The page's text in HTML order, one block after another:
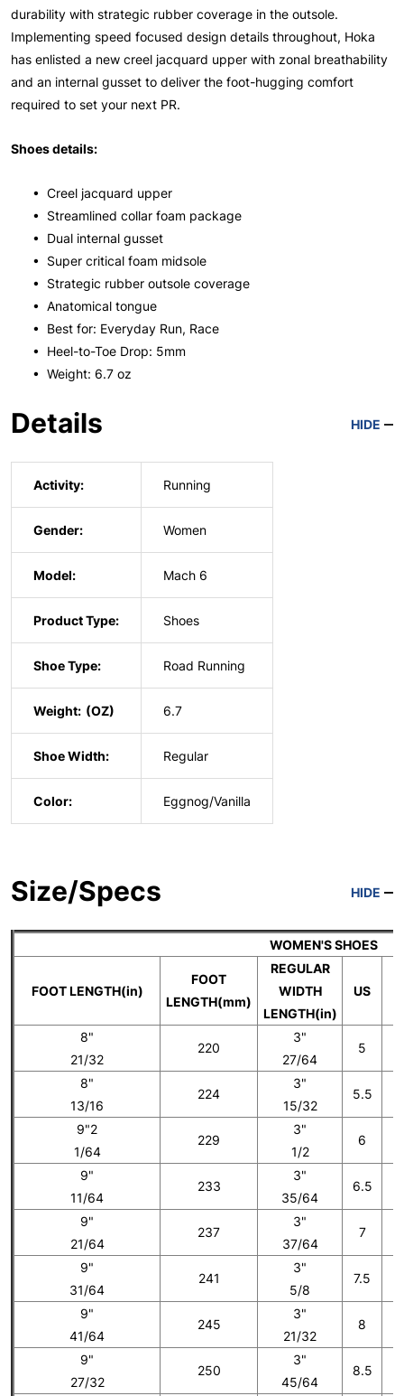
durability with strategic rubber coverage in the outsole.
Implementing speed focused design details throughout, Hoka
has enlisted a new creel jacquard upper with zonal breathability
and an internal gusset to deliver the foot-hugging comfort
required to set your next PR.
Shoes details:
• Creel jacquard upper
• Streamlined collar foam package
• Dual internal gusset
• Super critical foam midsole
• Strategic rubber outsole coverage
• Anatomical tongue
• Best for: Everyday Run, Race
• Heel-to-Toe Drop: 5mm
• Weight: 6.7 oz
Details HIDE
Activity: Running
Gender: Women
Model: Mach 6
Product Type: Shoes
Shoe Type: Road Running
Weight: 6.7
Shoe Width: Regular
Color: Eggnog/Vanilla
Size/Specs HIDE
WOMEN'S SHOES
FOOT LENGTH(in)
FOOT
LENGTH(mm)
REGULAR
WIDTH
LENGTH(in)
US
8"
21/32
220
3"
27/64
5
8"
13/16
224
3"
15/32
5.5
9"2
1/64
229
3"
1/2
6
9"
11/64
233
3"
35/64
6.5
9"
21/64
237
3"
37/64
7
9"
31/64
241
3"
5/8
7.5
9"
41/64
245
3"
21/32
8
9"
27/32
250
3"
45/64
8.5